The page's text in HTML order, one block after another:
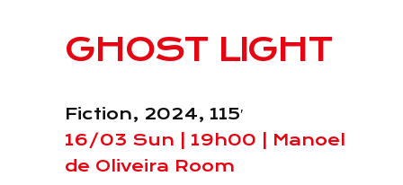
GHOST LIGHT
Fiction, 2024, 115′
16/03 Sun | 19h00 | Manoel
de Oliveira Room